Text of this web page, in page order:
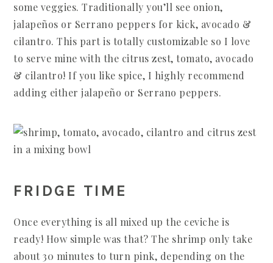
some veggies. Traditionally you’ll see onion,
jalapeños or Serrano peppers for kick, avocado &
cilantro. This part is totally customizable so I love
to serve mine with the citrus zest, tomato, avocado
& cilantro! If you like spice, I highly recommend
adding either jalapeño or Serrano peppers.
FRIDGE TIME
Once everything is all mixed up the ceviche is
ready! How simple was that? The shrimp only take
about 30 minutes to turn pink, depending on the